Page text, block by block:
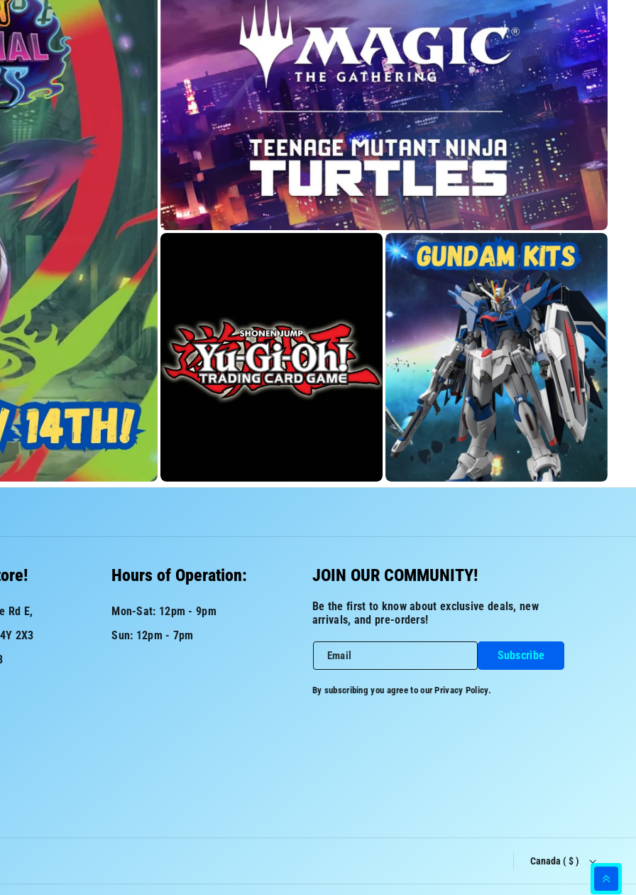
Rd E,
2X3
Hours of Operation:
Mon-Sat: 12pm - 9pm
Sun: 12pm - 7pm
JOIN OUR COMMUNITY!
Be the first to know about exclusive deals, new
arrivals, and pre-orders!
Email Subscribe
By subscribing you agree to ourPrivacy Policy.
Canada ( $ )